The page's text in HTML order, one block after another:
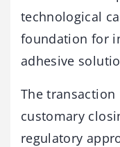
technological
foundation for
adhesive
The
customary
regulatory